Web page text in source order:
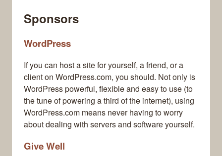
Sponsors
WordPress
If you can host a site for yourself, a friend, or a
client on WordPress.com, you should. Not only is
WordPress powerful, flexible and easy to use (to
the tune of powering a third of the internet), using
WordPress.com means never having to worry
about dealing with servers and software yourself.
Give Well